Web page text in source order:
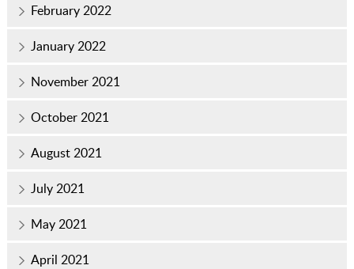
February 2022
January 2022
November 2021
October 2021
August 2021
July 2021
May 2021
April 2021